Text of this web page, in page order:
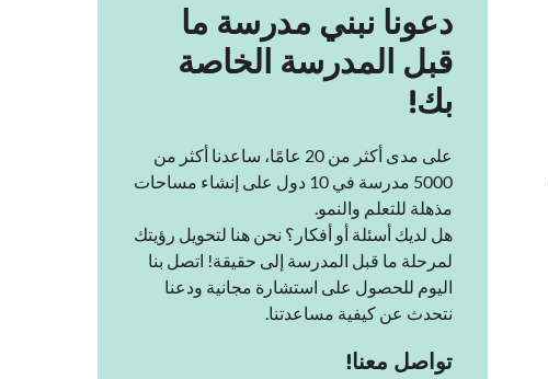
دعونا نبني مدرسة ما
قبل المدرسة الخاصة
بك!
على مدى أكثر من 20 عامًا، ساعدنا أكثر من
5000 مدرسة في 10 دول على إنشاء مساحات
مذهلة للتعلم والنمو.
هل لديك أسئلة أو أفكار؟ نحن هنا لتحويل رؤيتك
لمرحلة ما قبل المدرسة إلى حقيقة! اتصل بنا
اليوم للحصول على استشارة مجانية ودعنا
نتحدث عن كيفية مساعدتنا.
تواصل معنا!